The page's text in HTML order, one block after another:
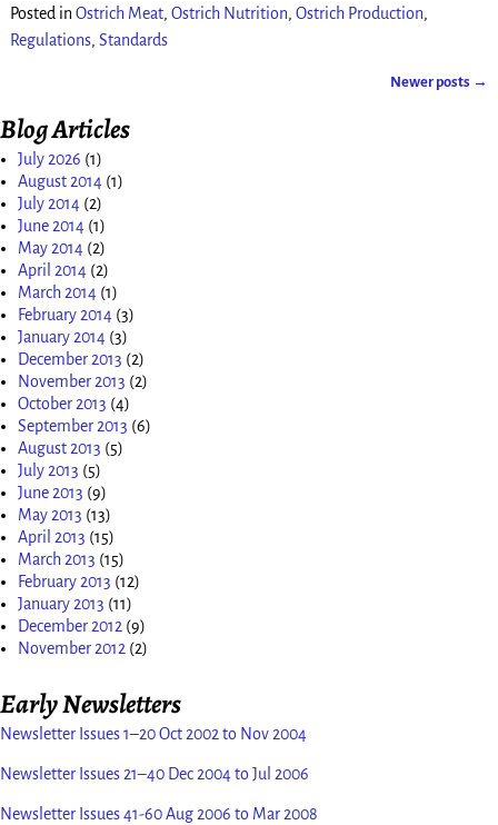
Posted inOstrich Meat, Ostrich Nutrition, Ostrich Production,
Regulations, Standards
Newer posts →
Blog Articles
July 2026 (1)
August 2014 (1)
July 2014 (2)
June 2014 (1)
May 2014 (2)
April 2014 (2)
March 2014 (1)
February 2014 (3)
January 2014 (3)
December 2013 (2)
November 2013 (2)
October 2013 (4)
September 2013 (6)
August 2013 (5)
July 2013 (5)
June 2013 (9)
May 2013 (13)
April 2013 (15)
March 2013 (15)
February 2013 (12)
January 2013 (11)
December 2012 (9)
November 2012 (2)
Early Newsletters
Newsletter Issues 1–20 Oct 2002 to Nov 2004
Newsletter Issues 21–40 Dec 2004 to Jul 2006
Newsletter Issues 41-60 Aug 2006 to Mar 2008